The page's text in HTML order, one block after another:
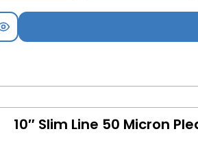
10″ Slim Line 50 Micron